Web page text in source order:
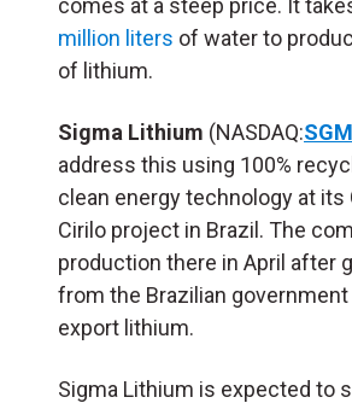
million liters of water to
of lithium.
Sigma Lithium (NASDAQ:
address this using 100%
clean energy technology at its
Cirilo project in Brazil. The
production there in April after
from the Brazilian government
export lithium.
Sigma Lithium is expected to